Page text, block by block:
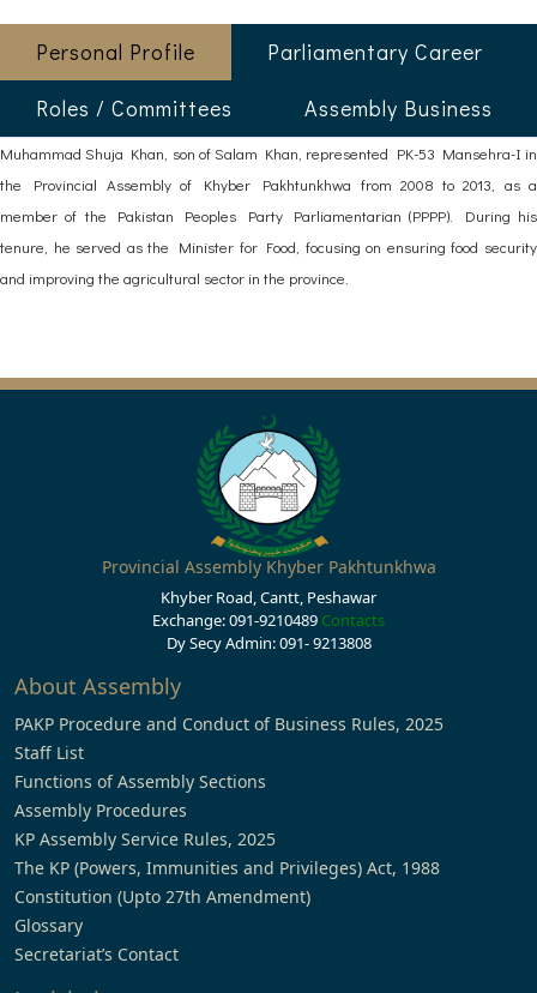
Personal Profile
Parliamentary Career
Roles / Committees
Assembly Business
Muhammad Shuja Khan, son of Salam Khan, represented PK-53 Mansehra-I in
the Provincial Assembly of Khyber Pakhtunkhwa from 2008 to 2013, as a
member of the Pakistan Peoples Party Parliamentarian (PPPP). During his
tenure, he served as the Minister for Food, focusing on ensuring food security
and improving the agricultural sector in the province.
Provincial Assembly Khyber Pakhtunkhwa
Khyber Road, Cantt, Peshawar
Exchange: 091-9210489 Contacts
Dy Secy Admin: 091- 9213808
About Assembly
PAKP Procedure and Conduct of Business Rules, 2025
Staff List
Functions of Assembly Sections
Assembly Procedures
KP Assembly Service Rules, 2025
The KP (Powers, Immunities and Privileges) Act, 1988
Constitution (Upto 27th Amendment)
Glossary
Secretariat’s Contact